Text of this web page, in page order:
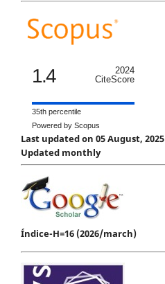
1.4
2024
CiteScore
35th percentile
Powered by Scopus
Last updated on 05 August, 2025
Updated monthly
Índice-H=16 (2026/march)